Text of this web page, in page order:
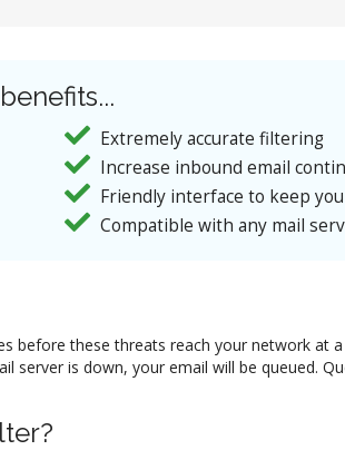
Extremely accurate filtering
Increase inbound email
Friendly interface to keep
Compatible with any mail
before these threats reach your network at
is down, your email will be queued.